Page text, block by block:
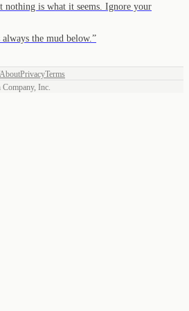
is what it seems. Ignore your
the mud below. ”
AboutPrivacyTerms
Inc.